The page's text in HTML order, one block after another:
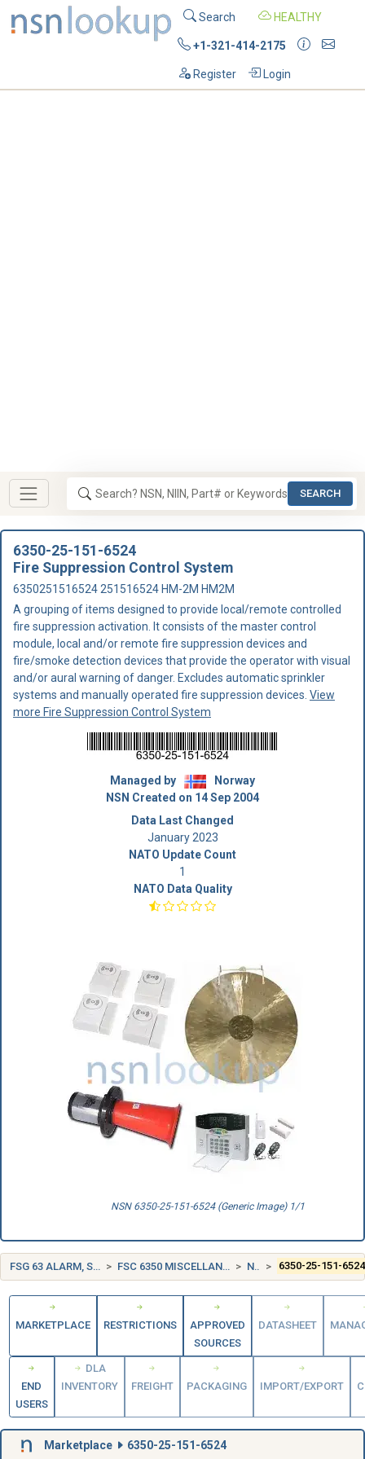
Search HEALTHY
+1-321-414-2175
Register Login
SEARCH
6350-25-151-6524
Fire Suppression Control System
6350251516524 251516524 HM-2M HM2M
A grouping of items designed to provide local/remote controlled
fire suppression activation. It consists of the master control
module, local and/or remote fire suppression devices and
fire/smoke detection devices that provide the operator with visual
and/or aural warning of danger. Excludes automatic sprinkler
systems and manually operated fire suppression devices. View
more Fire Suppression Control System
Managed by
Norway
NSN Created on 14 Sep 2004
Data Last Changed
January 2023
NATO Update Count
1
NATO Data Quality
NSN 6350-25-151-6524 (Generic Image) 1/1
FSG 63 ALARM, SIGNAL AND SECURITY DETECTION SYSTEMS FSC 6350 MISCELLANEOUS ALARM, SIGNAL, AND SECURITY DETECTION SYSTEMS NORWAY (NO) 6350-25-151-6524
MARKETPLACE RESTRICTIONS
APPROVED
SOURCES
DATASHEET
END
USERS
DLA
INVENTORY
FREIGHT PACKAGING IMPORT/EXPORT
Marketplace 6350-25-151-6524